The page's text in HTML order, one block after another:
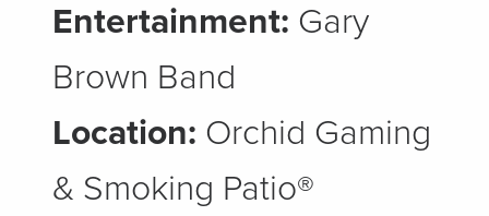
Entertainment: Gary
Brown Band
Location: Orchid Gaming
& Smoking Patio®